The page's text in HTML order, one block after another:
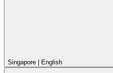
Singapore English